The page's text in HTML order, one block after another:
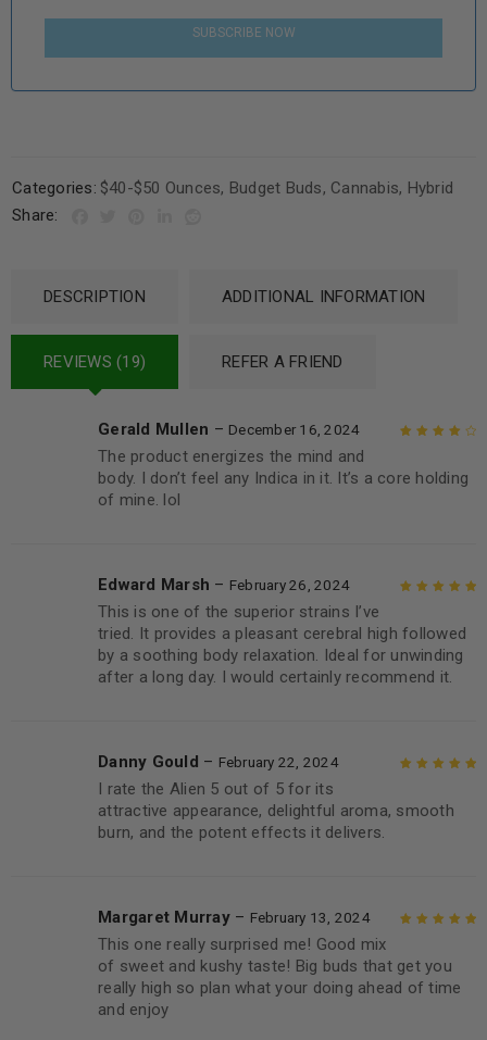
SUBSCRIBE NOW
Categories: $40-$50 Ounces, Budget Buds, Cannabis, Hybrid
Share:
DESCRIPTION ADDITIONAL INFORMATION
REVIEWS (19) REFER A FRIEND
of 5
Gerald Mullen – December 16, 2024
The product energizes the mind and
body. I don’t feel any Indica in it. It’s a core holding
of mine. lol
Edward Marsh – February 26, 2024
This is one of the superior strains I’ve
tried. It provides a pleasant cerebral high followed
by a soothing body relaxation. Ideal for unwinding
after a long day. I would certainly recommend it.
5
Danny Gould – February 22, 2024
I rate the Alien 5 out of 5 for its
attractive appearance, delightful aroma, smooth
burn, and the potent effects it delivers.
5
Margaret Murray – February 13, 2024
This one really surprised me! Good mix
of sweet and kushy taste! Big buds that get you
really high so plan what your doing ahead of time
and enjoy